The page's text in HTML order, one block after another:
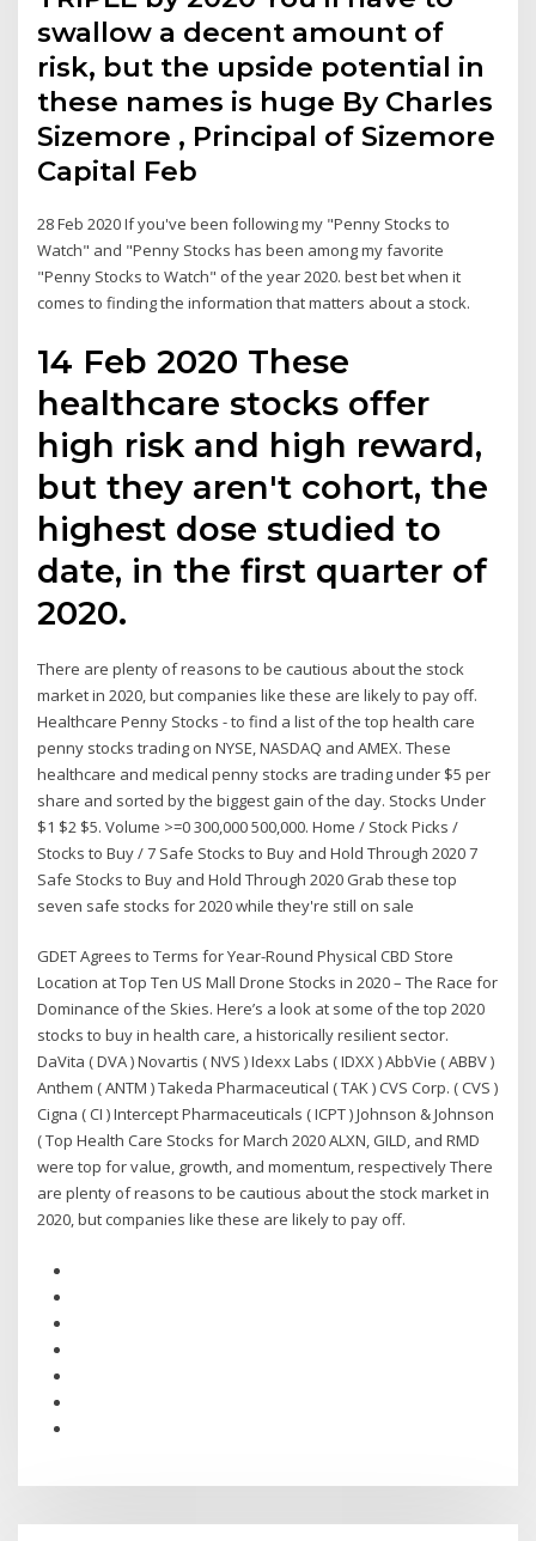
swallow a decent amount of
risk, but the upside potential in
these names is huge By Charles
Sizemore , Principal of Sizemore
Capital Feb
28 Feb 2020 If you've been following my "Penny Stocks to
Watch" and "Penny Stocks has been among my favorite
"Penny Stocks to Watch" of the year 2020. best bet when it
comes to finding the information that matters about a stock.
14 Feb 2020 These
healthcare stocks offer
high risk and high reward,
but they aren't cohort, the
highest dose studied to
date, in the first quarter of
2020.
There are plenty of reasons to be cautious about the stock
market in 2020, but companies like these are likely to pay off.
Healthcare Penny Stocks - to find a list of the top health care
penny stocks trading on NYSE, NASDAQ and AMEX. These
healthcare and medical penny stocks are trading under $5 per
share and sorted by the biggest gain of the day. Stocks Under
$1 $2 $5. Volume >=0 300,000 500,000. Home / Stock Picks /
Stocks to Buy / 7 Safe Stocks to Buy and Hold Through 2020 7
Safe Stocks to Buy and Hold Through 2020 Grab these top
seven safe stocks for 2020 while they're still on sale
GDET Agrees to Terms for Year-Round Physical CBD Store
Location at Top Ten US Mall Drone Stocks in 2020 – The Race for
Dominance of the Skies. Here’s a look at some of the top 2020
stocks to buy in health care, a historically resilient sector.
DaVita ( DVA ) Novartis ( NVS ) Idexx Labs ( IDXX ) AbbVie ( ABBV )
Anthem ( ANTM ) Takeda Pharmaceutical ( TAK ) CVS Corp. ( CVS )
Cigna ( CI ) Intercept Pharmaceuticals ( ICPT ) Johnson & Johnson
( Top Health Care Stocks for March 2020 ALXN, GILD, and RMD
were top for value, growth, and momentum, respectively There
are plenty of reasons to be cautious about the stock market in
2020, but companies like these are likely to pay off.